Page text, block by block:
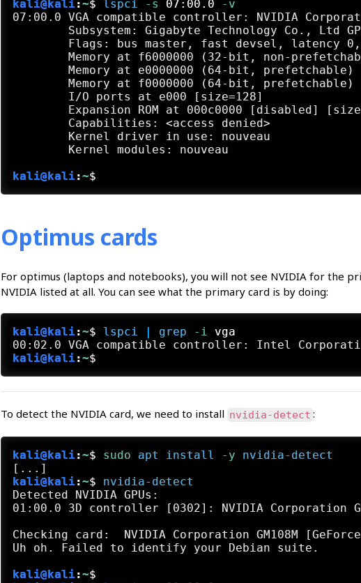
kali@kali:~$ lspci -s 07:00.0 -v
07:00.0 VGA compatible controller: NVIDIA
Subsystem: Gigabyte Technology Co., Ltd
Flags: bus master, fast devsel, latency
Memory at f6000000 (32-bit, non-
Memory at e0000000 (64-bit, prefetchable)
Memory at f0000000 (64-bit, prefetchable)
        I/O ports at e000 [size=128]
Expansion ROM at 000c0000 [disabled]
        Capabilities: <access denied>
        Kernel driver in use: nouveau
kali@kali:~$
Optimus cards
For optimus (laptops and notebooks), you will not see NVIDIA for the
NVIDIA listed at all. You can see what the primary card is by doing:
kali@kali:~$ lspci | grep -i
vga
kali@kali:~$
To detect the NVIDIA card, we need to install nvidia-detect :
kali@kali:~$ sudo apt install -y
nvidia-detect
kali@kali:~$
nvidia-detect
Detected NVIDIA GPUs:
01:00.0 3D controller [0302]: NVIDIA Corporation
Checking card:  NVIDIA Corporation GM108M
kali@kali:~$